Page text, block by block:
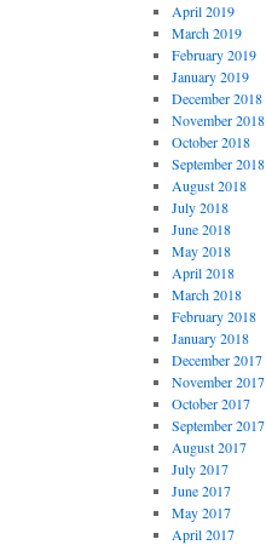
April 2019
March 2019
February 2019
January 2019
December 2018
November 2018
October 2018
September 2018
August 2018
July 2018
June 2018
May 2018
April 2018
March 2018
February 2018
January 2018
December 2017
November 2017
October 2017
September 2017
August 2017
July 2017
June 2017
May 2017
April 2017